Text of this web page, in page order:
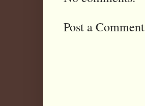
Post a Comment